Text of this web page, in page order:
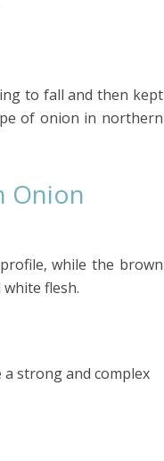
to fall and then kept
of onion in northern
Onion
while the brown
flesh.
strong and complex